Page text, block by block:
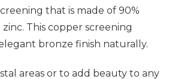
that is made of 90%
This copper screening
bronze finish naturally.
areas or to add beauty to any